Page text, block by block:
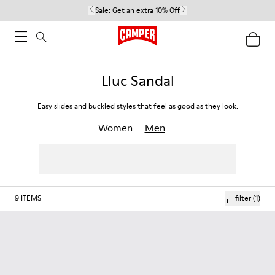
Sale: Get an extra 10% Off
Lluc Sandal
Easy slides and buckled styles that feel as good as they look.
Women Men
filter(1)
9 ITEMS